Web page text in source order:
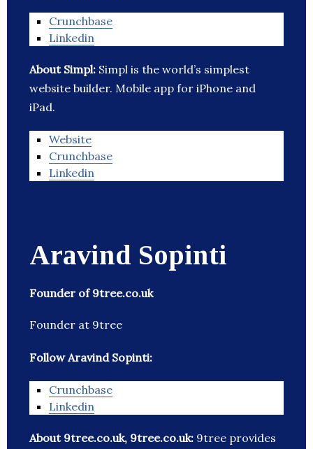
Crunchbase
Linkedin
About Simpl: Simpl is the world’s simplest
website builder. Mobile app for iPhone and
iPad.
Website
Crunchbase
Linkedin
Aravind Sopinti
Founder of 9tree.co.uk
Founder at 9tree
Follow Aravind Sopinti:
Crunchbase
Linkedin
About 9tree.co.uk, 9tree.co.uk: 9tree provides